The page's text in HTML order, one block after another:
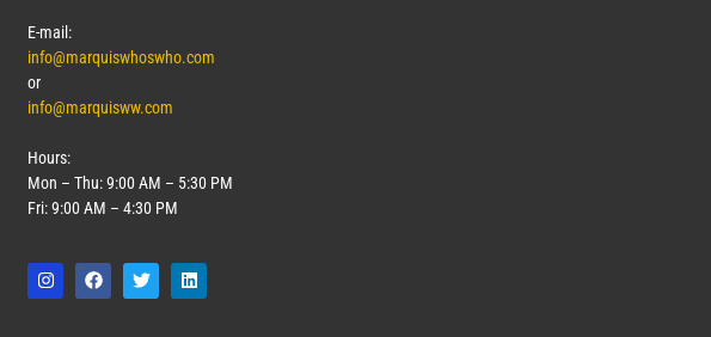
E-mail:
info@marquiswhoswho.com
or
info@marquisww.com
Hours:
Mon – Thu: 9:00 AM – 5:30 PM
Fri: 9:00 AM – 4:30 PM